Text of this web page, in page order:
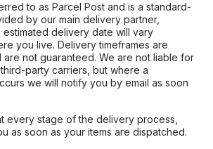
to as Parcel Post and is a standard-
by our main delivery partner,
estimated delivery date will vary
you live. Delivery timeframes are
are not guaranteed. We are not liable for
party carriers, but where a
we will notify you by email as soon
every stage of the delivery process,
as soon as your items are dispatched.